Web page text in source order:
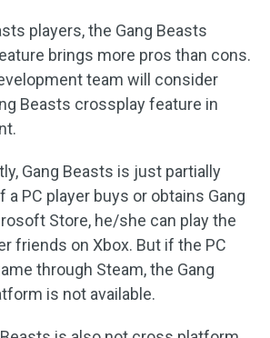
players, the Gang Beasts
brings more pros than cons.
team will consider
Beasts crossplay feature in
Gang Beasts is just partially
PC player buys or obtains Gang
Store, he/she can play the
friends on Xbox. But if the PC
through Steam, the Gang
is not available.